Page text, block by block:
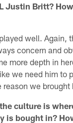
Justin Britt?
well. Again,
concern and
more depth in
we need him to
reason we brought
culture is
is bought in?